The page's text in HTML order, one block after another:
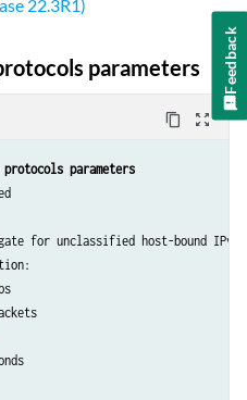
22.3R1)
parameters
content_copy zoom_out_map
parameters
for unclassified host-bound IPv4
Feedback